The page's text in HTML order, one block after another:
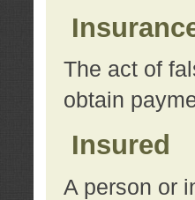
The act of
obtain
Insured
A person or